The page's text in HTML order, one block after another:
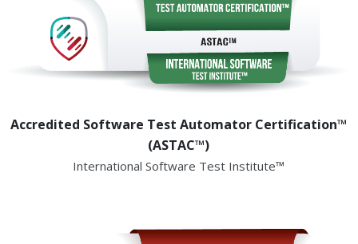
Accredited Software Test Automator Certification™
(ASTAC™)
International Software Test Institute™